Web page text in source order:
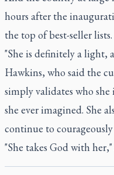
hours after the
the top of best-seller lists.
"She is definitely a light,
Hawkins, who said the
simply validates who
she ever imagined. She
continue to
"She takes God with her,"